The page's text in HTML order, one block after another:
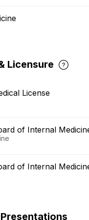
Licensure
License
of Internal
of Internal